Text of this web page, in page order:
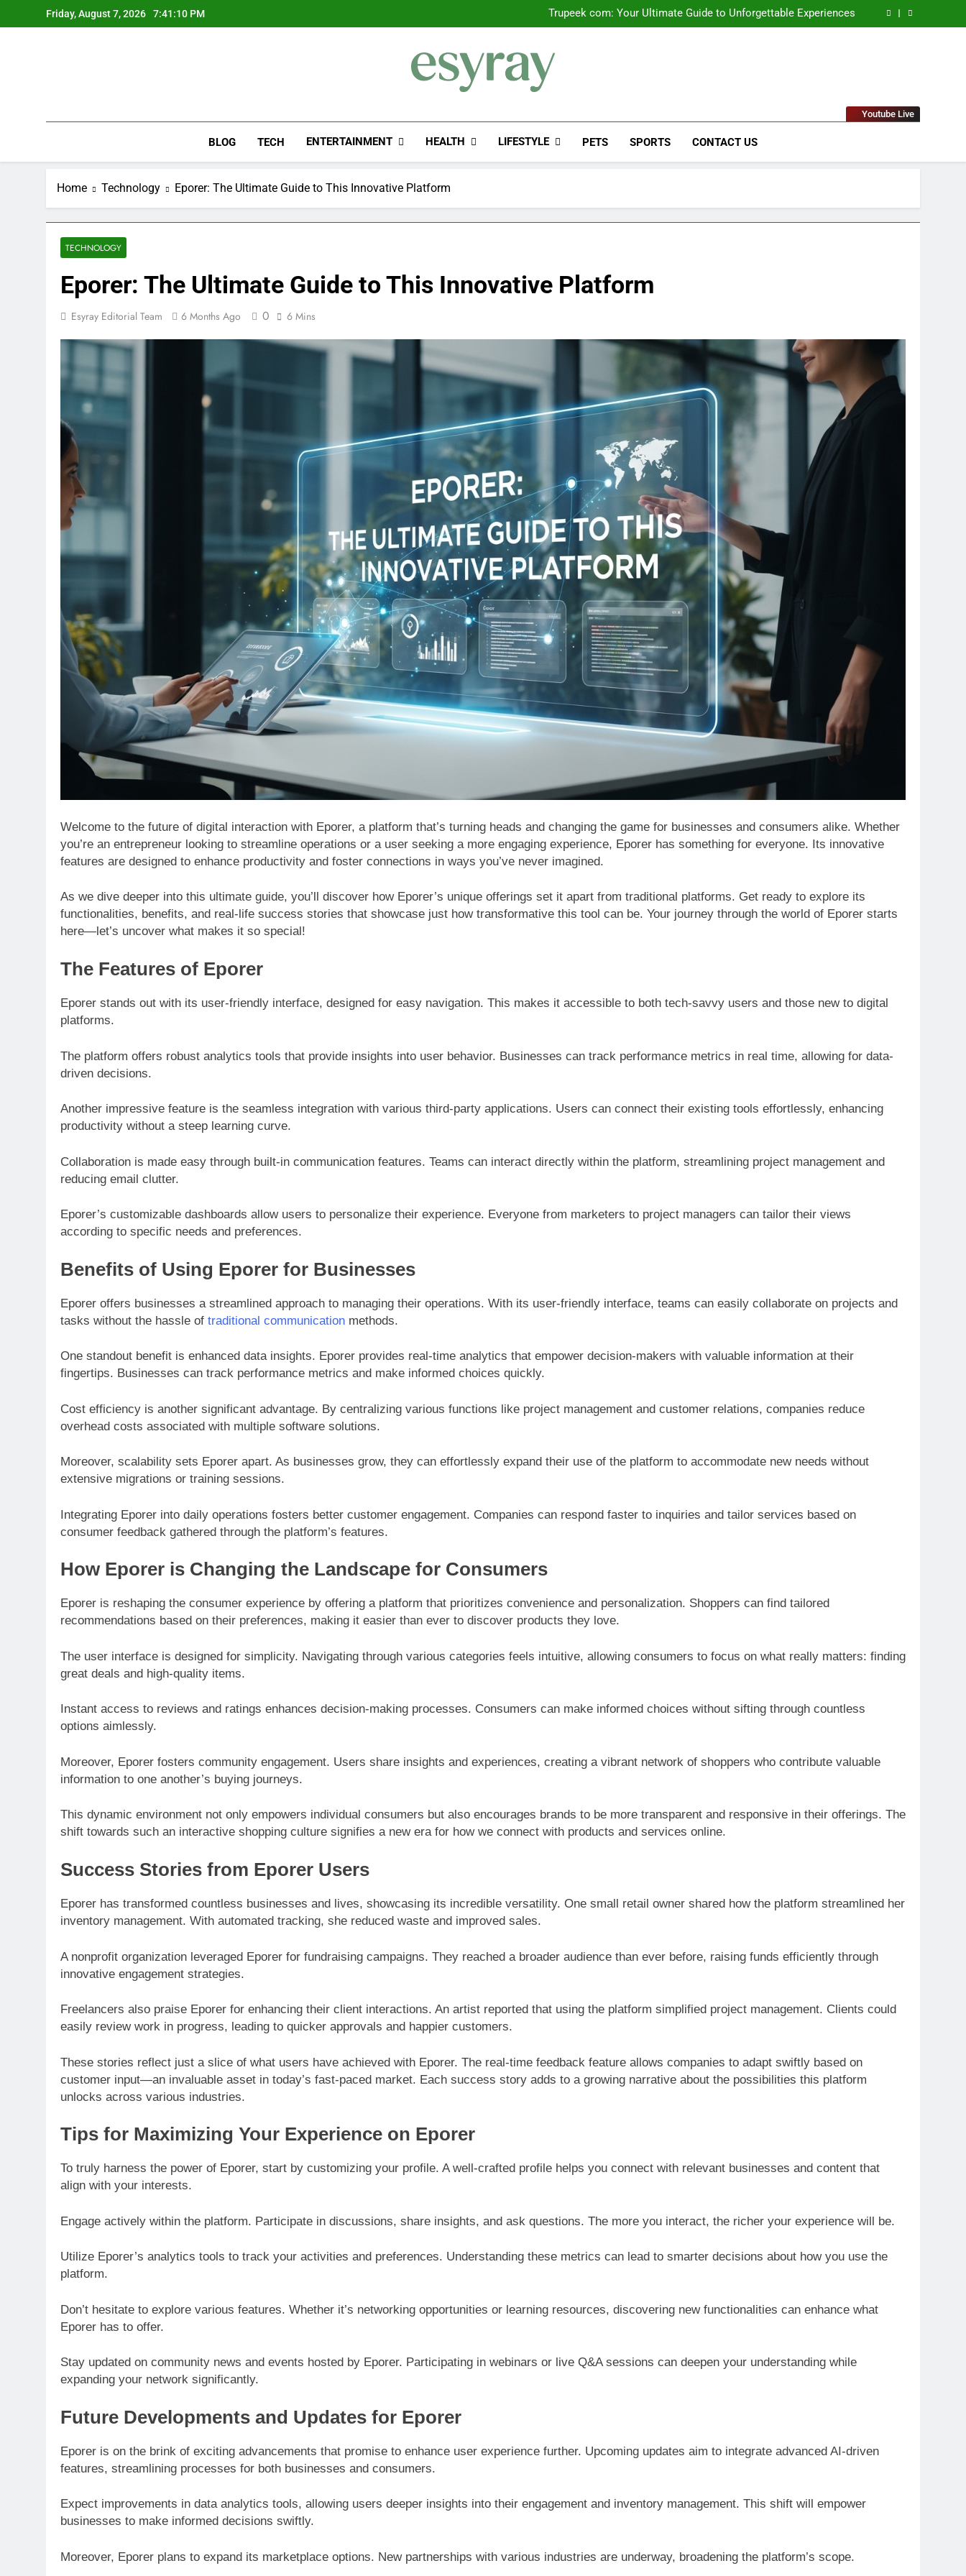
to
Friday, August 7, 2026 7:41:11 PM
Solutions for Businesses
Trupeek com: Your Ultimate Guide to Unforgettable Experiences
Valplekar: A Comprehensive Guide to Its Unique Features
Outsourced IT Support & Managed IT Services Los Angeles: Complete IT
Trupeek com: Your Ultimate Guide to Unforgettable Experiences
Esyray Youtube Live
BLOG TECH ENTERTAINMENT HEALTH LIFESTYLE PETS SPORTS CONTACT US
Home Technology Eporer: The Ultimate Guide to This Innovative Platform
TECHNOLOGY
Eporer: The Ultimate Guide to This Innovative Platform
Esyray Editorial Team 6 Months Ago 0 6 Mins
Welcome to the future of digital interaction with Eporer, a platform that’s turning heads and changing the game for businesses and consumers alike. Whether
you’re an entrepreneur looking to streamline operations or a user seeking a more engaging experience, Eporer has something for everyone. Its innovative
features are designed to enhance productivity and foster connections in ways you’ve never imagined.
As we dive deeper into this ultimate guide, you’ll discover how Eporer’s unique offerings set it apart from traditional platforms. Get ready to explore its
functionalities, benefits, and real-life success stories that showcase just how transformative this tool can be. Your journey through the world of Eporer starts
here—let’s uncover what makes it so special!
The Features of Eporer
Eporer stands out with its user-friendly interface, designed for easy navigation. This makes it accessible to both tech-savvy users and those new to digital
platforms.
The platform offers robust analytics tools that provide insights into user behavior. Businesses can track performance metrics in real time, allowing for data-
driven decisions.
Another impressive feature is the seamless integration with various third-party applications. Users can connect their existing tools effortlessly, enhancing
productivity without a steep learning curve.
Collaboration is made easy through built-in communication features. Teams can interact directly within the platform, streamlining project management and
reducing email clutter.
Eporer’s customizable dashboards allow users to personalize their experience. Everyone from marketers to project managers can tailor their views
according to specific needs and preferences.
Benefits of Using Eporer for Businesses
Eporer offers businesses a streamlined approach to managing their operations. With its user-friendly interface, teams can easily collaborate on projects and
tasks without the hassle of traditional communication methods.
One standout benefit is enhanced data insights. Eporer provides real-time analytics that empower decision-makers with valuable information at their
fingertips. Businesses can track performance metrics and make informed choices quickly.
Cost efficiency is another significant advantage. By centralizing various functions like project management and customer relations, companies reduce
overhead costs associated with multiple software solutions.
Moreover, scalability sets Eporer apart. As businesses grow, they can effortlessly expand their use of the platform to accommodate new needs without
extensive migrations or training sessions.
Integrating Eporer into daily operations fosters better customer engagement. Companies can respond faster to inquiries and tailor services based on
consumer feedback gathered through the platform’s features.
How Eporer is Changing the Landscape for Consumers
Eporer is reshaping the consumer experience by offering a platform that prioritizes convenience and personalization. Shoppers can find tailored
recommendations based on their preferences, making it easier than ever to discover products they love.
The user interface is designed for simplicity. Navigating through various categories feels intuitive, allowing consumers to focus on what really matters: finding
great deals and high-quality items.
Instant access to reviews and ratings enhances decision-making processes. Consumers can make informed choices without sifting through countless
options aimlessly.
Moreover, Eporer fosters community engagement. Users share insights and experiences, creating a vibrant network of shoppers who contribute valuable
information to one another’s buying journeys.
This dynamic environment not only empowers individual consumers but also encourages brands to be more transparent and responsive in their offerings. The
shift towards such an interactive shopping culture signifies a new era for how we connect with products and services online.
Success Stories from Eporer Users
Eporer has transformed countless businesses and lives, showcasing its incredible versatility. One small retail owner shared how the platform streamlined her
inventory management. With automated tracking, she reduced waste and improved sales.
A nonprofit organization leveraged Eporer for fundraising campaigns. They reached a broader audience than ever before, raising funds efficiently through
innovative engagement strategies.
Freelancers also praise Eporer for enhancing their client interactions. An artist reported that using the platform simplified project management. Clients could
easily review work in progress, leading to quicker approvals and happier customers.
These stories reflect just a slice of what users have achieved with Eporer. The real-time feedback feature allows companies to adapt swiftly based on
customer input—an invaluable asset in today’s fast-paced market. Each success story adds to a growing narrative about the possibilities this platform
unlocks across various industries.
Tips for Maximizing Your Experience on Eporer
To truly harness the power of Eporer, start by customizing your profile. A well-crafted profile helps you connect with relevant businesses and content that
align with your interests.
Engage actively within the platform. Participate in discussions, share insights, and ask questions. The more you interact, the richer your experience will be.
Utilize Eporer’s analytics tools to track your activities and preferences. Understanding these metrics can lead to smarter decisions about how you use the
platform.
Don’t hesitate to explore various features. Whether it’s networking opportunities or learning resources, discovering new functionalities can enhance what
Eporer has to offer.
Stay updated on community news and events hosted by Eporer. Participating in webinars or live Q&A sessions can deepen your understanding while
expanding your network significantly.
Future Developments and Updates for Eporer
Eporer is on the brink of exciting advancements that promise to enhance user experience further. Upcoming updates aim to integrate advanced AI-driven
features, streamlining processes for both businesses and consumers.
Expect improvements in data analytics tools, allowing users deeper insights into their engagement and inventory management. This shift will empower
businesses to make informed decisions swiftly.
Moreover, Eporer plans to expand its marketplace options. New partnerships with various industries are underway, broadening the platform’s scope.